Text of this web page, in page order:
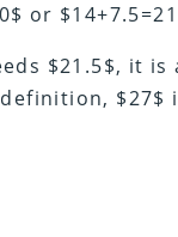
or
$21.5$, it
$27$